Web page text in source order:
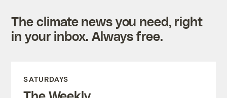
The climate news you need, right
in your inbox. Always free.
SATURDAYS